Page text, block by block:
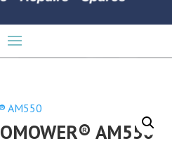
AM550